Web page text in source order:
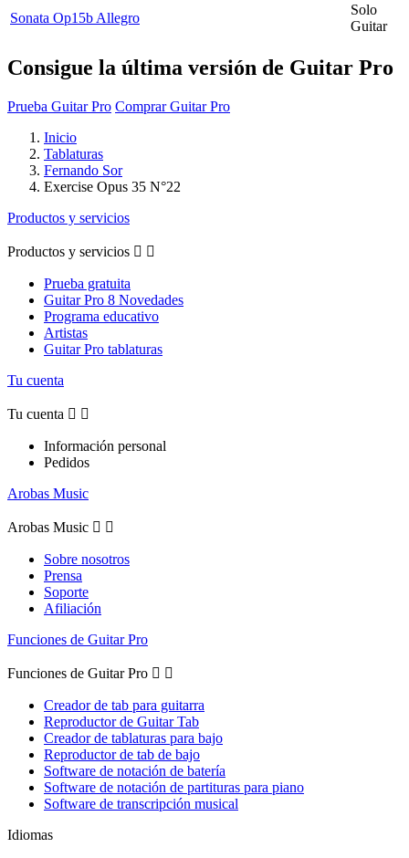
Sonata Op15b Allegro
Solo
Guitar
Consigue la última versión de Guitar Pro
Prueba Guitar Pro Comprar Guitar Pro
Inicio
Tablaturas
Fernando Sor
Exercise Opus 35 N°22
Productos y servicios
Productos y servicios  
Prueba gratuita
Guitar Pro 8 Novedades
Programa educativo
Artistas
Guitar Pro tablaturas
Tu cuenta
Tu cuenta  
Información personal
Pedidos
Arobas Music
Arobas Music  
Sobre nosotros
Prensa
Soporte
Afiliación
Funciones de Guitar Pro
Funciones de Guitar Pro  
Creador de tab para guitarra
Reproductor de Guitar Tab
Creador de tablaturas para bajo
Reproductor de tab de bajo
Software de notación de batería
Software de notación de partituras para piano
Software de transcripción musical
Idiomas